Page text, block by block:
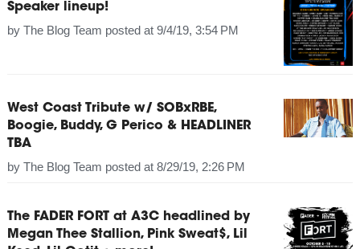
Speaker lineup!
by The Blog Team posted at 9/4/19, 3:54 PM
West Coast Tribute w/ SOBxRBE,
Boogie, Buddy, G Perico & HEADLINER
TBA
by The Blog Team posted at 8/29/19, 2:26 PM
The FADER FORT at A3C headlined by
Megan Thee Stallion, Pink Sweat$, Lil